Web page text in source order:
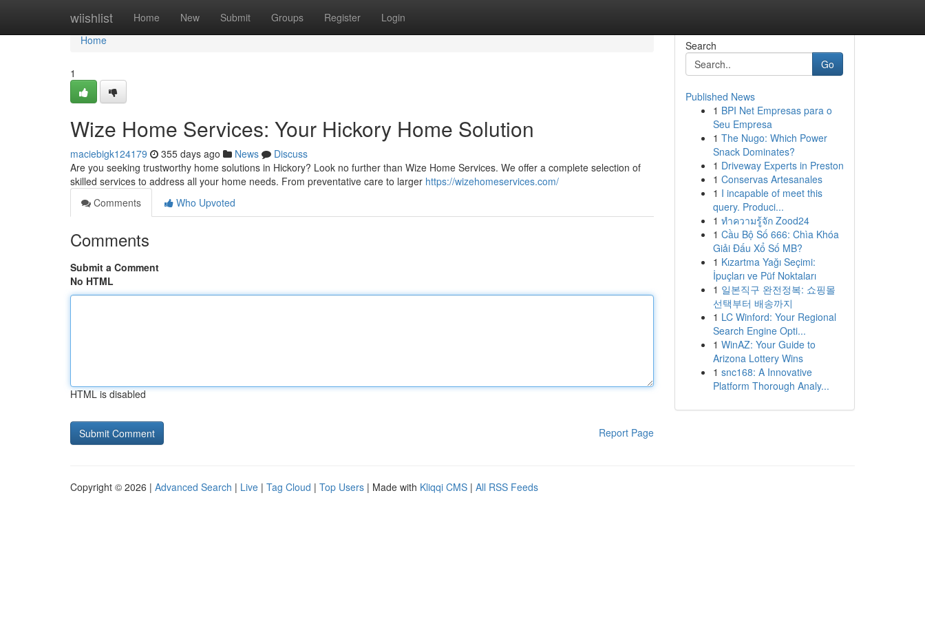
wiishlist Home New Submit Groups Register Login
Home
Home
1
Wize Home Services: Your Hickory Home Solution
maciebigk124179 355 days ago News
Discuss
Are you seeking trustworthy home solutions in Hickory? Look no further than Wize Home Services. We offer a complete selection of
skilled services to address all your home needs. From preventative care to larger https://wizehomeservices.com/
Comments
Who Upvoted
Comments
Submit a Comment
No HTML
HTML is disabled
Report Page
Search
Go
Published News
1 BPI Net Empresas para o
Seu Empresa
1 The Nugo: Which Power
Snack Dominates?
1 Driveway Experts in Preston
1 Conservas Artesanales
1 I incapable of meet this
query. Produci...
1 ทำความรู้จัก Zood24
1 Cầu Bộ Số 666: Chìa Khóa
Giải Đấu Xổ Số MB?
1 Kızartma Yağı Seçimi:
İpuçları ve Püf Noktaları
1 일본직구 완전정복: 쇼핑몰
선택부터 배송까지
1 LC Winford: Your Regional
Search Engine Opti...
1 WinAZ: Your Guide to
Arizona Lottery Wins
1 snc168: A Innovative
Platform Thorough Analy...
Copyright © 2026 | Advanced Search | Live | Tag Cloud | Top Users | Made with Kliqqi CMS | All RSS Feeds